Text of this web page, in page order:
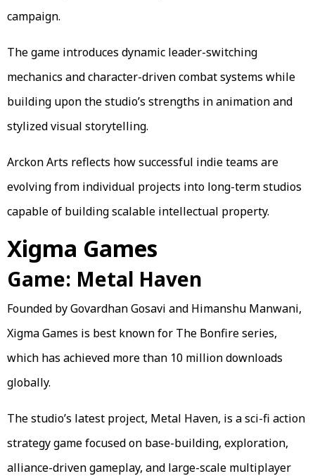
campaign.
The game introduces dynamic leader-switching
mechanics and character-driven combat systems while
building upon the studio’s strengths in animation and
stylized visual storytelling.
Arckon Arts reflects how successful indie teams are
evolving from individual projects into long-term studios
capable of building scalable intellectual property.
Xigma Games
Game: Metal Haven
Founded by Govardhan Gosavi and Himanshu Manwani,
Xigma Games is best known for The Bonfire series,
which has achieved more than 10 million downloads
globally.
The studio’s latest project, Metal Haven, is a sci-fi action
strategy game focused on base-building, exploration,
alliance-driven gameplay, and large-scale multiplayer